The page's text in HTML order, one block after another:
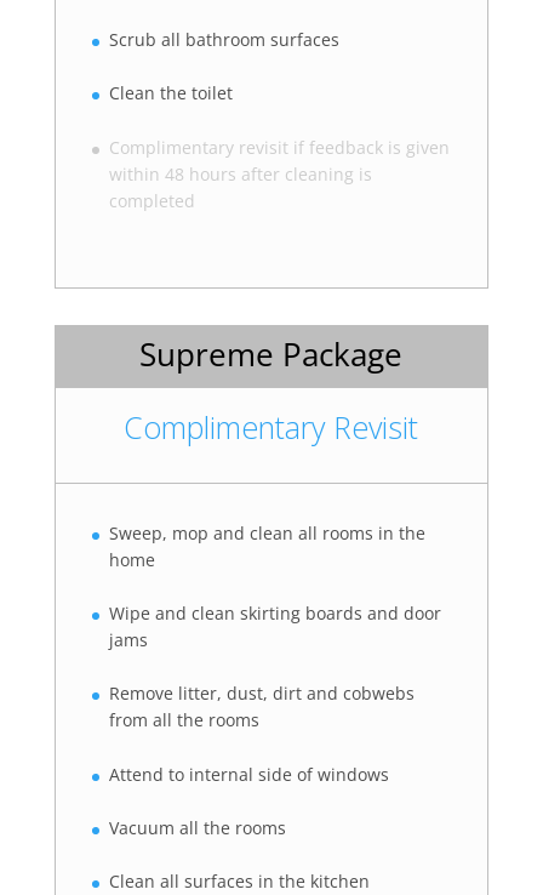
Scrub all bathroom surfaces
Clean the toilet
Complimentary revisit if feedback is given
within 48 hours after cleaning is
completed
Supreme Package
Complimentary Revisit
Sweep, mop and clean all rooms in the
home
Wipe and clean skirting boards and door
jams
Remove litter, dust, dirt and cobwebs
from all the rooms
Attend to internal side of windows
Vacuum all the rooms
Clean all surfaces in the kitchen